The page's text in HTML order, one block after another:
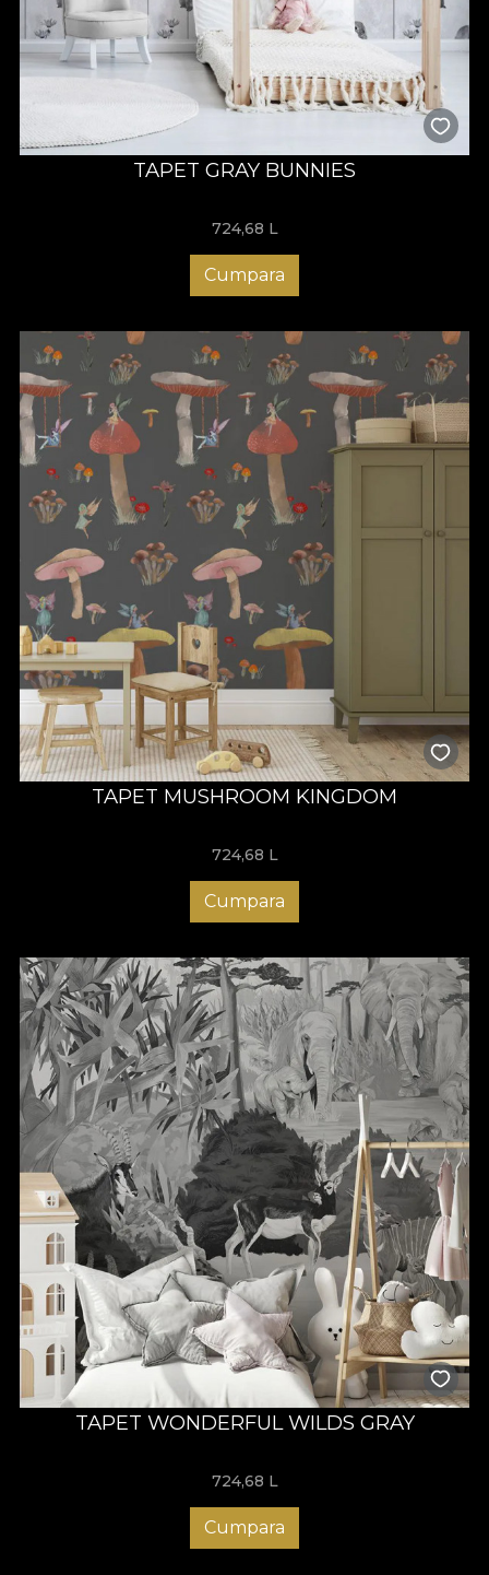
TAPET GRAY BUNNIES
724,68 L
Cumpara
TAPET MUSHROOM KINGDOM
724,68 L
Cumpara
TAPET WONDERFUL WILDS GRAY
724,68 L
Cumpara